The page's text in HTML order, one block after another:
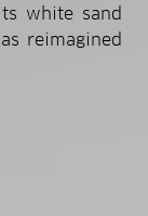
white sand
reimagined